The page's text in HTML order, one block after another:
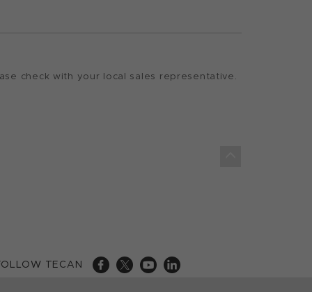
check with your local sales representative.
TECAN